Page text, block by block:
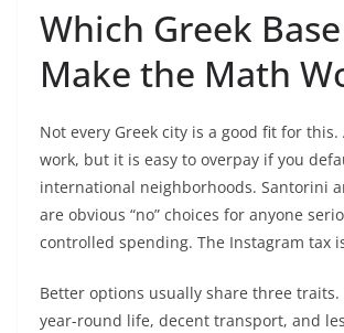
Which Greek
Make the Math
Not every Greek city is a good fit for this.
work, but it is easy to overpay if you
international neighborhoods. Santorini
are obvious “no” choices for anyone
controlled spending. The Instagram tax
Better options usually share three traits.
year-round life, decent transport, and